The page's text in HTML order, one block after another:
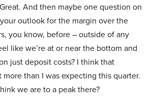
Great. And then maybe one question on
outlook for the margin over the
you know, before – outside of any
like we’re at or near the bottom and
just deposit costs? I think that
than I was expecting this quarter.
we are to a peak there?